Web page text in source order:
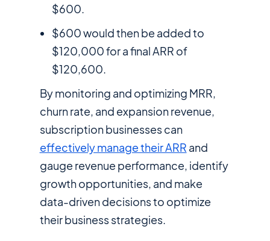
$600.
$600 would then be added to
$120,000 for a final ARR of
$120,600.
By monitoring and optimizing MRR,
churn rate, and expansion revenue,
subscription businesses can
effectively manage their ARR and
gauge revenue performance, identify
growth opportunities, and make
data-driven decisions to optimize
their business strategies.